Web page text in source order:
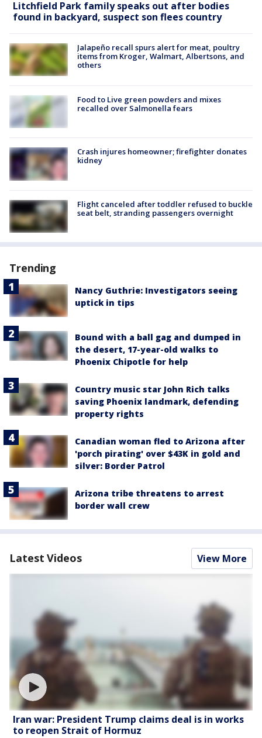
Litchfield Park family speaks out after bodies
found in backyard, suspect son flees country
Jalapeño recall spurs alert for meat, poultry
items from Kroger, Walmart, Albertsons, and
others
Food to Live green powders and mixes
recalled over Salmonella fears
Crash injures homeowner; firefighter donates
kidney
Flight canceled after toddler refused to buckle
seat belt, stranding passengers overnight
Trending
Nancy Guthrie: Investigators seeing
uptick in tips
Bound with a ball gag and dumped in
the desert, 17-year-old walks to
Phoenix Chipotle for help
Country music star John Rich talks
saving Phoenix landmark, defending
property rights
Canadian woman fled to Arizona after
'porch pirating' over $43K in gold and
silver: Border Patrol
Arizona tribe threatens to arrest
border wall crew
Latest Videos View More
Iran war: President Trump claims deal is in works
to reopen Strait of Hormuz